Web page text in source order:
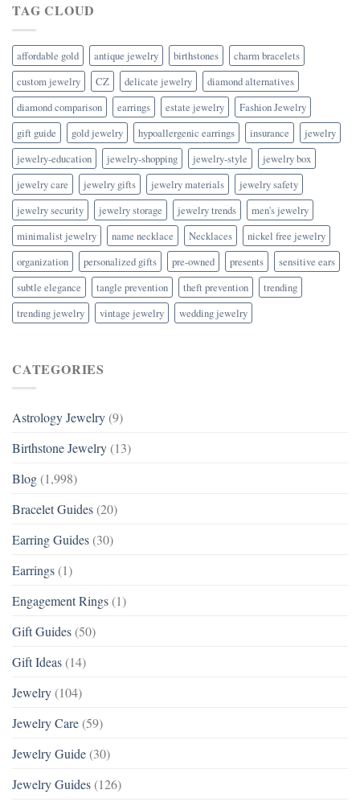
TAG CLOUD
affordable gold antique jewelry birthstones
charm bracelets
custom jewelry
CZ delicate jewelry
diamond alternatives
diamond comparison
earrings estate jewelry
Fashion Jewelry
gift guide
gold jewelry hypoallergenic earrings insurance
jewelry
jewelry-education
jewelry-shopping jewelry-style
jewelry box
jewelry care
jewelry gifts jewelry materials
jewelry safety
jewelry security
jewelry storage jewelry trends
men's jewelry
minimalist jewelry
name necklace Necklaces
nickel free jewelry
organization
personalized gifts pre-owned presents
sensitive ears
subtle elegance
tangle prevention theft prevention
trending
trending jewelry
vintage jewelry wedding jewelry
CATEGORIES
Astrology Jewelry (9)
Birthstone Jewelry (13)
Blog (1,998)
Bracelet Guides (20)
Earring Guides (30)
Earrings (1)
Engagement Rings (1)
Gift Guides (50)
Gift Ideas (14)
Jewelry (104)
Jewelry Care (59)
Jewelry Guide (30)
Jewelry Guides (126)